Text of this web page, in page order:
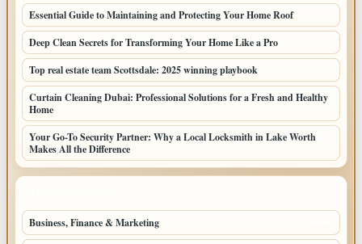
Essential Guide to Maintaining and Protecting Your Home Roof
Deep Clean Secrets for Transforming Your Home Like a Pro
Top real estate team Scottsdale: 2025 winning playbook
Curtain Cleaning Dubai: Professional Solutions for a Fresh and Healthy
Home
Your Go-To Security Partner: Why a Local Locksmith in Lake Worth
Makes All the Difference
Business, Finance & Marketing